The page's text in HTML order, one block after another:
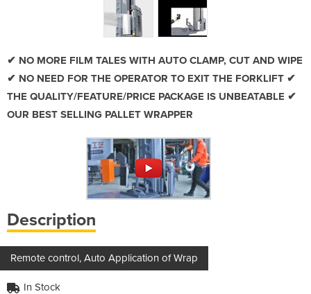
✔ NO MORE FILM TALES WITH AUTO CLAMP, CUT AND WIPE
✔ NO NEED FOR THE OPERATOR TO EXIT THE FORKLIFT ✔
THE QUALITY/FEATURE/PRICE PACKAGE IS UNBEATABLE ✔
OUR BEST SELLING PALLET WRAPPER
Description
Remote control, Auto Application of Wrap
In Stock